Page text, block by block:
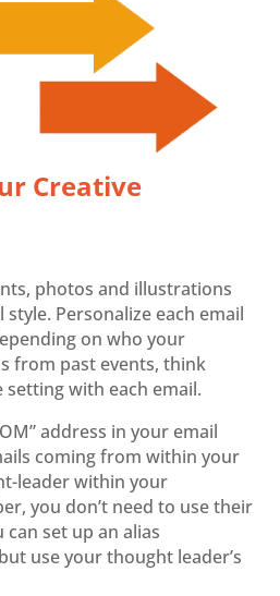
Creative
photos and illustrations
Personalize each email
on who your
from past events, think
setting with each email.
address in your email
coming from within your
leader within your
you don’t need to use their
can set up an alias
use your thought leader’s